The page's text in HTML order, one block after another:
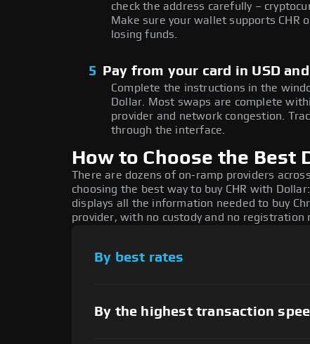
check the address carefully –
Make sure your wallet supports CHR
losing funds.
5 Pay from your card in USD
Complete the instructions in the
Dollar. Most swaps are complete
provider and network congestion.
through the interface.
How to Choose the Best
There are dozens of on-ramp providers
choosing the best way to buy CHR with
displays all the information needed to buy
provider, with no custody and no registration
By best rates
By the highest transaction